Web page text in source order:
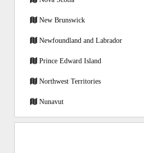
New Brunswick
Newfoundland and Labrador
Prince Edward Island
Northwest Territories
Nunavut